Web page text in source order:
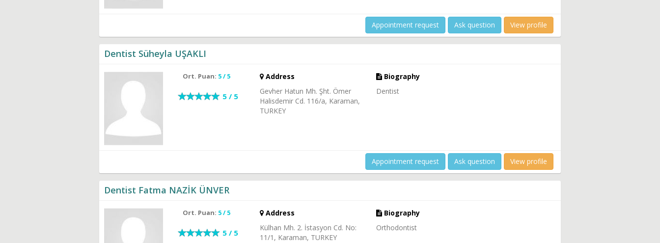
Appointment request Ask question View profile
Dentist Süheyla UŞAKLI
Ort. Puan: 5 / 5
5 / 5
Address
Gevher Hatun Mh. Şht. Ömer
Halisdemir Cd. 116/a, Karaman,
TURKEY
Biography
Dentist
Appointment request Ask question View profile
Dentist Fatma NAZİK ÜNVER
Ort. Puan: 5 / 5
5 / 5
Address
Külhan Mh. 2. İstasyon Cd. No:
11/1, Karaman, TURKEY
Biography
Orthodontist